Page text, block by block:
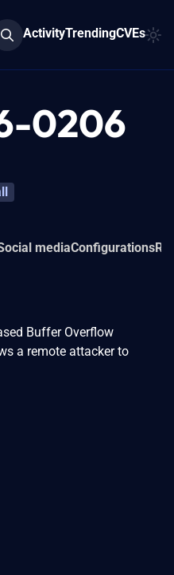
ActivityTrendingCVEs
0206
mediaConfigurations
Buffer Overflow
a remote attacker to